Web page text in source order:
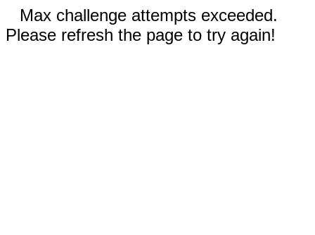
Max challenge attempts exceeded.
Please refresh the page to try again!